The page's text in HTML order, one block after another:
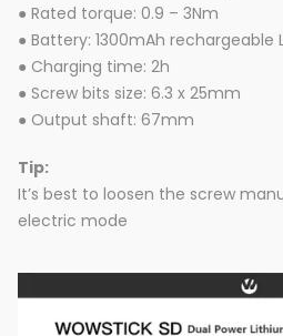
● Rated torque: 0.9 – 3Nm
● Battery: 1300mAh
● Charging time: 2h
● Screw bits size: 6.3 x 25mm
● Output shaft: 67mm
Tip:
It’s best to loosen the screw
electric mode